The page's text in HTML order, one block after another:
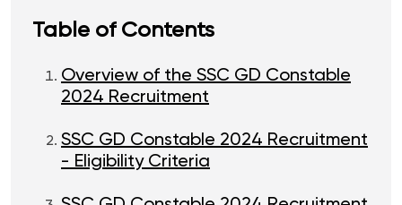
Table of Contents
Overview of the SSC GD Constable
2024 Recruitment
SSC GD Constable 2024 Recruitment
- Eligibility Criteria